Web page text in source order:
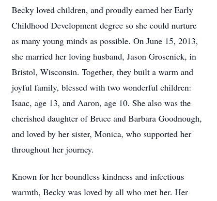
Becky loved children, and proudly earned her Early
Childhood Development degree so she could nurture
as many young minds as possible. On June 15, 2013,
she married her loving husband, Jason Grosenick, in
Bristol, Wisconsin. Together, they built a warm and
joyful family, blessed with two wonderful children:
Isaac, age 13, and Aaron, age 10. She also was the
cherished daughter of Bruce and Barbara Goodnough,
and loved by her sister, Monica, who supported her
throughout her journey.
Known for her boundless kindness and infectious
warmth, Becky was loved by all who met her. Her